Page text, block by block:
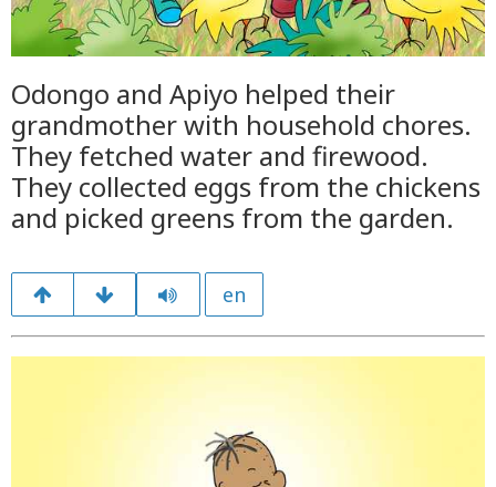
Odongo and Apiyo helped their
grandmother with household chores.
They fetched water and firewood.
They collected eggs from the chickens
and picked greens from the garden.
en